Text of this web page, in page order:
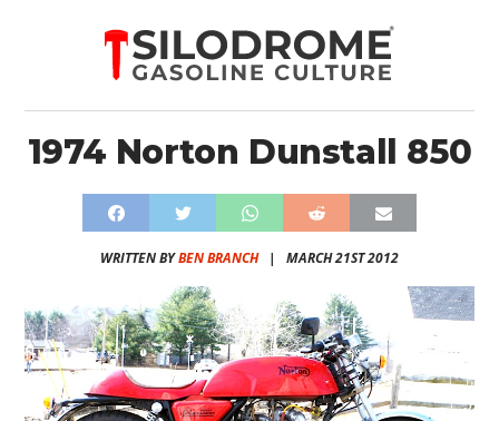
1974 Norton Dunstall 850
WRITTEN BYBEN BRANCH| MARCH 21ST 2012